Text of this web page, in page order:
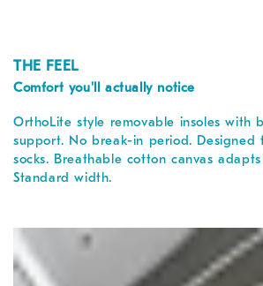
THE FEEL
Comfort you'll actually notice
OrthoLite style removable insoles with
support. No break-in period. Designed
socks. Breathable cotton canvas
Standard width.